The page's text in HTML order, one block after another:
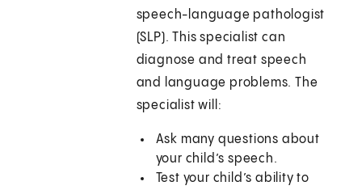
speech-language pathologist
(SLP). This specialist can
diagnose and treat speech
and language problems. The
specialist will:
Ask many questions about
your child’s speech.
Test your child’s ability to